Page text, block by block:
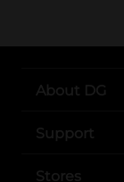
About DG
Support
Stores